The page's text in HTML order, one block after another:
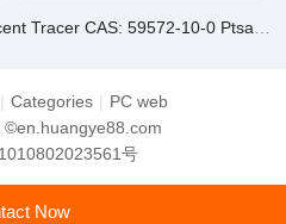
68797-57-9
59572-10-0 Ptsa Water Treatment Chemicals Water Quality Testing Dust-Free
| Categories | PC web
©en.huangye88.com
号
Now